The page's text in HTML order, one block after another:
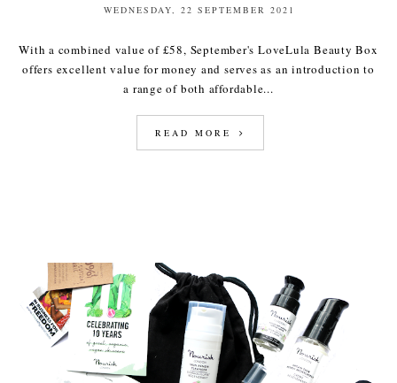
WEDNESDAY, 22 SEPTEMBER 2021
With a combined value of £58, September's LoveLula Beauty Box
offers excellent value for money and serves as an introduction to
a range of both affordable...
READ MORE